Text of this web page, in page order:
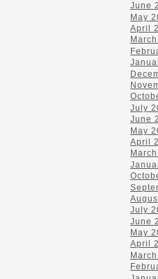
June
May
April
July
June
May
April
July
June
May
April